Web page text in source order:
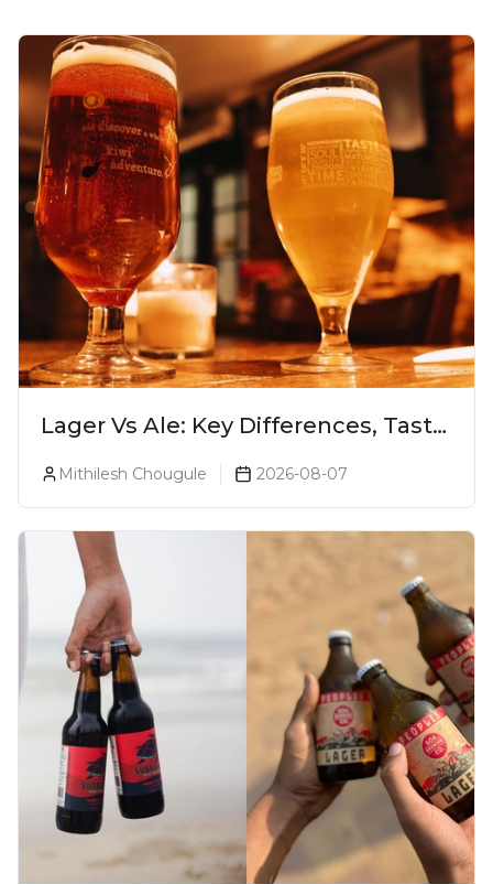
Lager Vs Ale: Key Differences, Taste
Mithilesh Chougule 2026-08-07